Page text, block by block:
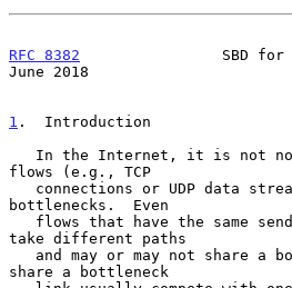
RFC 8382
SBD for
June 2018
1 .  Introduction
flows (e.g., TCP
bottlenecks.  Even
take different paths
share a bottleneck